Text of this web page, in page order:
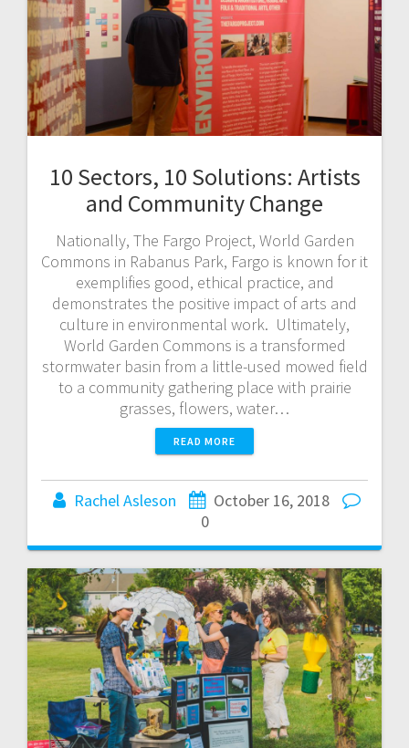
10 Sectors, 10 Solutions: Artists
and Community Change
Nationally, The Fargo Project, World Garden
Commons in Rabanus Park, Fargo is known for it
exemplifies good, ethical practice, and
demonstrates the positive impact of arts and
culture in environmental work. Ultimately,
World Garden Commons is a transformed
stormwater basin from a little-used mowed field
to a community gathering place with prairie
grasses, flowers, water…
READ MORE
Rachel Asleson
October 16, 2018
0